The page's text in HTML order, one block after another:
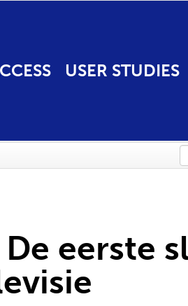
USER STUDIES
eerste